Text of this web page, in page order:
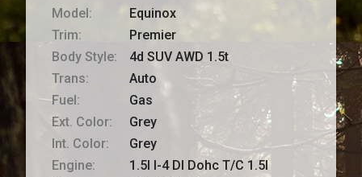
Model:
Equinox
Trim:
Premier
Body Style:
4d SUV AWD 1.5t
Trans:
Auto
Fuel:
Gas
Ext. Color:
Grey
Int. Color:
Grey
Engine:
1.5l I-4 DI Dohc T/C 1.5l